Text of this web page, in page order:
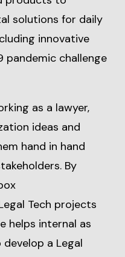
solutions for daily
innovative
pandemic challenge
as a lawyer,
ideas and
hand in hand
By
Tech projects
helps internal as
a Legal